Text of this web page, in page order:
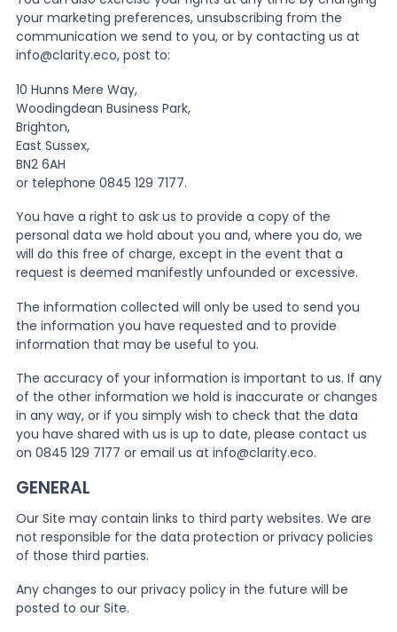
your marketing preferences, unsubscribing from the
communication we send to you, or by contacting us at
info@clarity.eco, post to:
10 Hunns Mere Way,
Woodingdean Business Park,
Brighton,
East Sussex,
BN2 6AH
or telephone 0845 129 7177.
You have a right to ask us to provide a copy of the
personal data we hold about you and, where you do, we
will do this free of charge, except in the event that a
request is deemed manifestly unfounded or excessive.
The information collected will only be used to send you
the information you have requested and to provide
information that may be useful to you.
The accuracy of your information is important to us. If any
of the other information we hold is inaccurate or changes
in any way, or if you simply wish to check that the data
you have shared with us is up to date, please contact us
on 0845 129 7177 or email us at info@clarity.eco.
GENERAL
Our Site may contain links to third party websites. We are
not responsible for the data protection or privacy policies
of those third parties.
Any changes to our privacy policy in the future will be
posted to our Site.